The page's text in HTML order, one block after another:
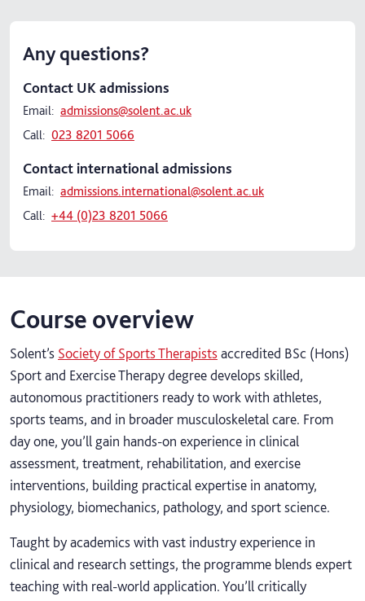
Any questions?
Contact UK admissions
Email: admissions@solent.ac.uk
Call: 023 8201 5066
Contact international admissions
Email: admissions.international@solent.ac.uk
Call: +44 (0)23 8201 5066
Course overview
Solent’s Society of Sports Therapistsaccredited BSc (Hons)
Sport and Exercise Therapy degree develops skilled,
autonomous practitioners ready to work with athletes,
sports teams, and in broader musculoskeletal care. From
day one, you’ll gain hands-on experience in clinical
assessment, treatment, rehabilitation, and exercise
interventions, building practical expertise in anatomy,
physiology, biomechanics, pathology, and sport science.
Taught by academics with vast industry experience in
clinical and research settings, the programme blends expert
teaching with real-world application. You’ll critically